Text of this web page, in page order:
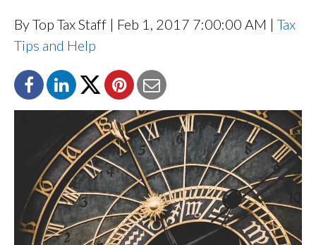
By Top Tax Staff | Feb 1, 2017 7:00:00 AM | Tax
Tips and Help